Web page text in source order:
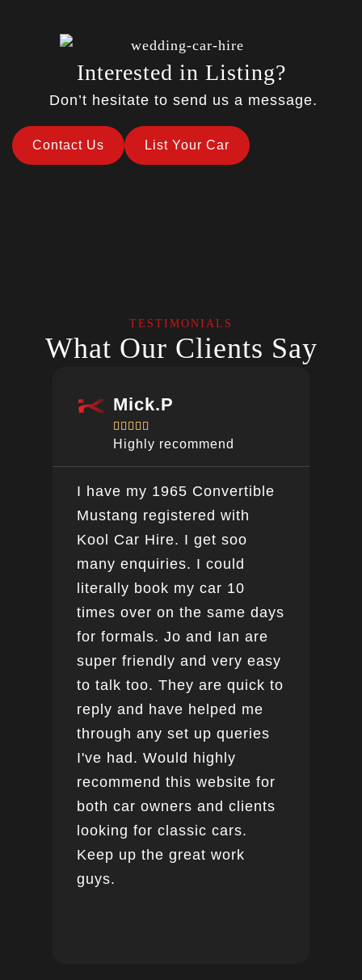
Interested in Listing?
Don’t hesitate to send us a message.
Contact Us List Your Car
TESTIMONIALS
What Our Clients Say
Mick.P
    
Highly recommend
I have my 1965 Convertible
Mustang registered with
Kool Car Hire. I get soo
many enquiries. I could
literally book my car 10
times over on the same days
for formals. Jo and Ian are
super friendly and very easy
to talk too. They are quick to
reply and have helped me
through any set up queries
I've had. Would highly
recommend this website for
both car owners and clients
looking for classic cars.
Keep up the great work
guys.